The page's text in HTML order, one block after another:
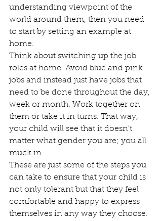
understanding viewpoint of the
world around them, then you need
to start by setting an example at
home.
Think about switching up the job
roles at home. Avoid blue and pink
jobs and instead just have jobs that
need to be done throughout the day,
week or month. Work together on
them or take it in turns. That way,
your child will see that it doesn't
matter what gender you are; you all
muck in.
These are just some of the steps you
can take to ensure that your child is
not only tolerant but that they feel
comfortable and happy to express
themselves in any way they choose.